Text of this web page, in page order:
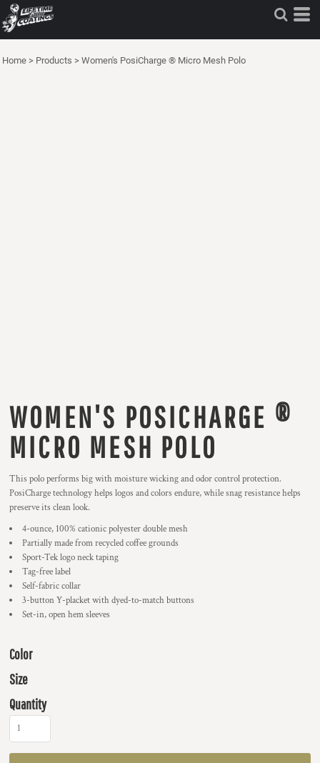
Home > Products > Women's PosiCharge ® Micro Mesh Polo
WOMEN'S POSICHARGE ®
MICRO MESH POLO
This polo performs big with moisture wicking and odor control protection.
PosiCharge technology helps logos and colors endure, while snag resistance helps
preserve its clean look.
4-ounce, 100% cationic polyester double mesh
Partially made from recycled coffee grounds
Sport-Tek logo neck taping
Tag-free label
Self-fabric collar
3-button Y-placket with dyed-to-match buttons
Set-in, open hem sleeves
Color
Size
Quantity